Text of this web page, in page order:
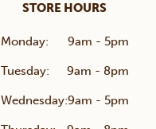
STORE HOURS
Monday: 9am - 5pm
Tuesday: 9am - 8pm
Wednesday:9am - 5pm